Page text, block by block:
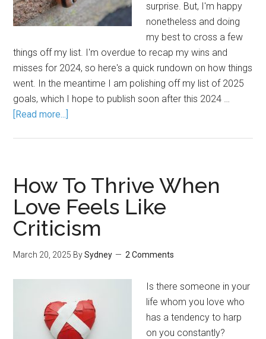
surprise. But, I'm happy
nonetheless and doing
my best to cross a few
things off my list. I'm overdue to recap my wins and
misses for 2024, so here's a quick rundown on how things
went. In the meantime I am polishing off my list of 2025
goals, which I hope to publish soon after this 2024 …
[Read more...]
How To Thrive When
Love Feels Like
Criticism
March 20, 2025 BySydney 2 Comments
Is there someone in your
life whom you love who
has a tendency to harp
on you constantly?